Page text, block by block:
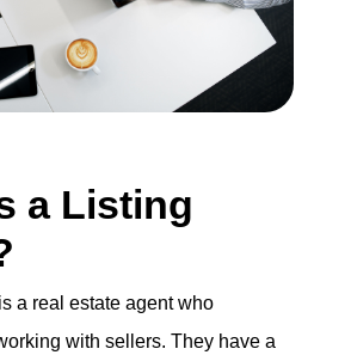
a Listing
a real estate agent who
with sellers. They have a